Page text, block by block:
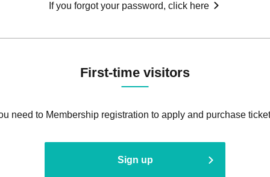
If you forgot your password, click here
First-time visitors
need to Membership registration to apply and purchase
Sign up